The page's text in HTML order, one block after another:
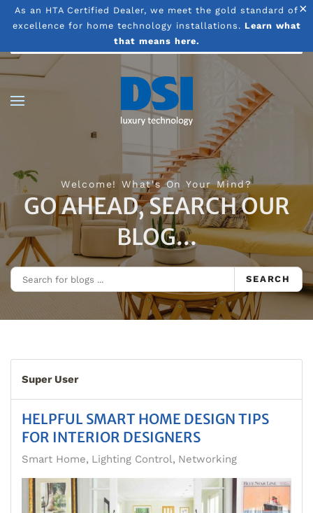
×
As an HTA Certified Dealer, we meet the gold standard of
excellence for home technology installations. Learn what
that means here.
Skip to main content
Welcome! What's On Your Mind?
GO AHEAD, SEARCH OUR
BLOG...
SEARCH
Super User
HELPFUL SMART HOME DESIGN TIPS
FOR INTERIOR DESIGNERS
Smart Home Lighting Control Networking